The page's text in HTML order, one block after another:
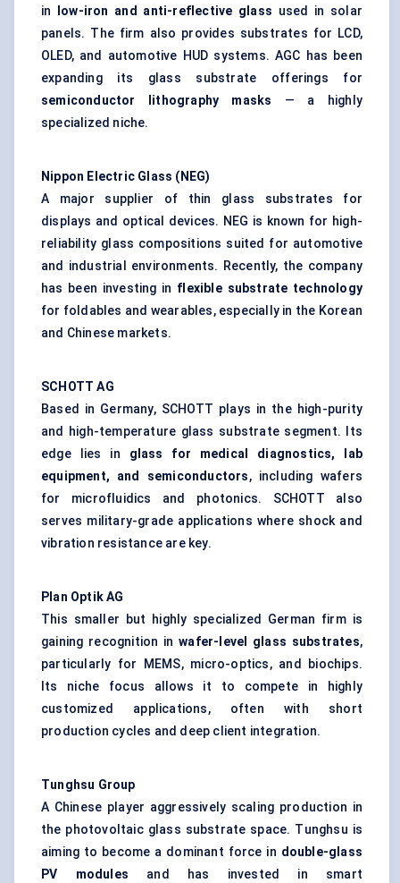
in
low-iron and anti-reflective glass used in solar
panels. The firm also provides substrates for LCD,
OLED, and automotive HUD systems. AGC has been
expanding its glass substrate offerings for
semiconductor lithography masks — a highly
specialized niche.
Nippon Electric Glass (NEG)
A major supplier of thin glass substrates for
displays and optical devices. NEG is known for high-
reliability glass compositions suited for automotive
and industrial environments. Recently, the company
has been investing in flexible substrate technology
for foldables and wearables, especially in the Korean
and Chinese markets.
SCHOTT AG
Based in Germany, SCHOTT plays in the high-purity
and high-temperature glass substrate segment. Its
edge lies in glass for medical diagnostics, lab
equipment, and semiconductors, including wafers
for microfluidics and photonics. SCHOTT also
serves military-grade applications where shock and
vibration resistance are key.
Plan Optik AG
This smaller but highly specialized German firm is
gaining recognition inwafer-level glass substrates,
particularly for MEMS, micro-optics, and biochips.
Its niche focus allows it to compete in highly
customized applications, often with short
production cycles and deep client integration.
Tunghsu Group
A Chinese player aggressively scaling production in
the photovoltaic glass substrate space. Tunghsu is
aiming to become a dominant force in double-glass
PV modules and has invested in smart